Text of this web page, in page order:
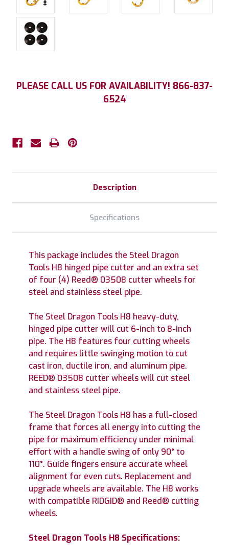
Current
PLEASE CALL US FOR AVAILABILITY! 866-837-
6524
Description
Specifications
This package includes the Steel Dragon
Tools H8 hinged pipe cutter and an extra set
of four (4) Reed® 03508 cutter wheels for
steel and stainless steel pipe.
The Steel Dragon Tools H8 heavy-duty,
hinged pipe cutter will cut 6-inch to 8-inch
pipe. The H8 features four cutting wheels
and requires little swinging motion to cut
cast iron, ductile iron, and aluminum pipe.
REED® 03508 cutter wheels will cut steel
and stainless steel pipe.
The Steel Dragon Tools H8 has a full-closed
frame that forces all energy into cutting the
pipe for maximum efficiency under minimal
effort with a handle swing of only 90° to
110°. Guide fingers ensure accurate wheel
alignment for even cuts. Replacement and
upgrade wheels are available. The H8 works
with compatible RIDGID® and Reed® cutting
wheels.
Steel Dragon Tools H8 Specifications: